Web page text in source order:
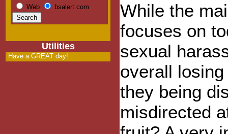
Web bsalert.com
Utilities
Have a GREAT day!
While the
focuses on
sexual
overall
they being
misdirected